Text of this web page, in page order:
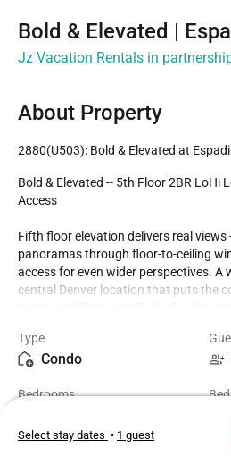
Bold & Elevated |
Jz Vacation Rentals in
About Property
2880(U503): Bold & Elevated at
Bold & Elevated -- 5th Floor 2BR LoHi Loft with Views & Rooftop
Access
Fifth floor elevation delivers real
panoramas through floor-to-ceiling
access for even wider perspectives. A
central Denver location that puts the
THE SPACE:
Queen bed in the primary bedroom.
Two full bathrooms. Full kitchen, in-
WiFi. Rooftop access. LEED Platinum
Type
Condo
Bedrooms
Sq
Select stay dates • 1 guest